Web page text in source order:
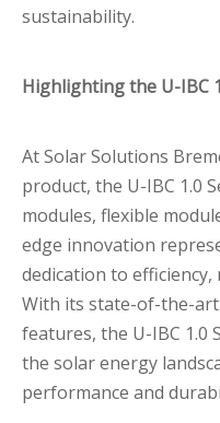
sustainability.
Highlighting the U-IBC
At Solar Solutions
product, the U-IBC 1.0
modules, flexible
edge innovation
dedication to
With its state-of-the-art
features, the U-IBC 1.0
the solar energy
performance and